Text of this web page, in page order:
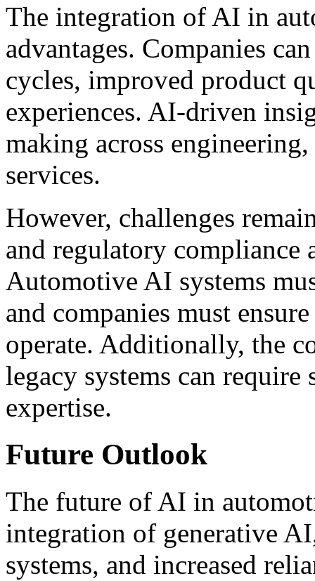
The integration of AI in
advantages. Companies
cycles, improved product
experiences. AI-driven
making across
services.
However, challenges
and regulatory compliance
Automotive AI systems
and companies must
operate. Additionally, the
legacy systems can
expertise.
Future Outlook
The future of AI in
integration of generative
systems, and increased